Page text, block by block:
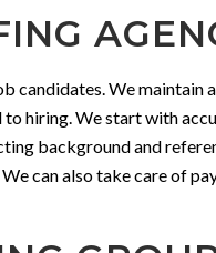
candidates. We
hiring. We start with
background and
can also take care of